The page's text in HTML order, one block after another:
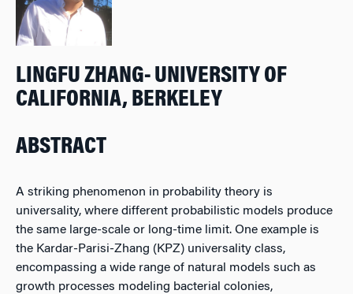
LINGFU ZHANG- UNIVERSITY OF
CALIFORNIA, BERKELEY
ABSTRACT
A striking phenomenon in probability theory is
universality, where different probabilistic models produce
the same large-scale or long-time limit. One example is
the Kardar-Parisi-Zhang (KPZ) universality class,
encompassing a wide range of natural models such as
growth processes modeling bacterial colonies,